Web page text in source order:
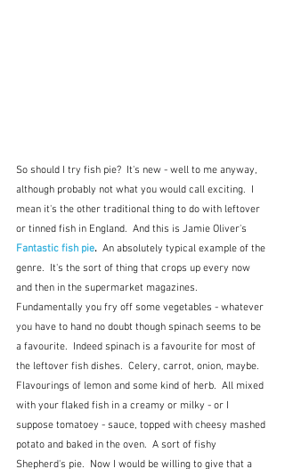
So should I try fish pie?  It's new - well to me anyway,
although probably not what you would call exciting.  I
mean it's the other traditional thing to do with leftover
or tinned fish in England.  And this is Jamie Oliver's
Fantastic fish pie. An absolutely typical example of the
genre.  It's the sort of thing that crops up every now
and then in the supermarket magazines.
Fundamentally you fry off some vegetables - whatever
you have to hand no doubt though spinach seems to be
a favourite.  Indeed spinach is a favourite for most of
the leftover fish dishes.  Celery, carrot, onion, maybe.
Flavourings of lemon and some kind of herb.  All mixed
with your flaked fish in a creamy or milky - or I
suppose tomatoey - sauce, topped with cheesy mashed
potato and baked in the oven.  A sort of fishy
Shepherd's pie.  Now I would be willing to give that a